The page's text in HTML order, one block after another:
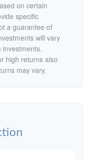
on certain
specific
a guarantee of
will vary
high returns also
may vary.